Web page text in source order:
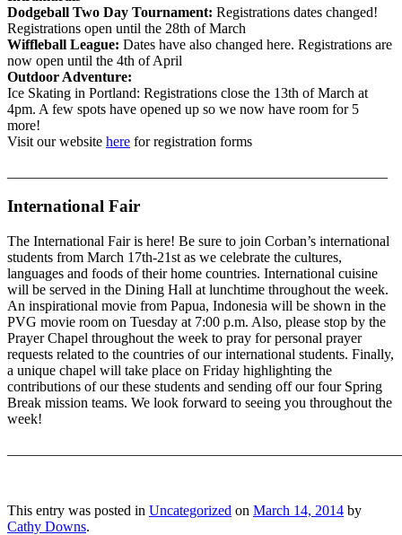
Dodgeball Two Day Tournament: Registrations dates changed!
Registrations open until the 28th of March
Wiffleball League: Dates have also changed here. Registrations are
now open until the 4th of April
Outdoor Adventure:
Ice Skating in Portland: Registrations close the 13th of March at
4pm. A few spots have opened up so we now have room for 5
more!
Visit our website here for registration forms
International Fair
The International Fair is here! Be sure to join Corban’s international
students from March 17th-21st as we celebrate the cultures,
languages and foods of their home countries. International cuisine
will be served in the Dining Hall at lunchtime throughout the week.
An inspirational movie from Papua, Indonesia will be shown in the
PVG movie room on Tuesday at 7:00 p.m. Also, please stop by the
Prayer Chapel throughout the week to pray for personal prayer
requests related to the countries of our international students. Finally,
a unique chapel will take place on Friday highlighting the
contributions of our these students and sending off our four Spring
Break mission teams. We look forward to seeing you throughout the
week!
This entry was posted in Uncategorized on March 14, 2014 by
Cathy Downs.